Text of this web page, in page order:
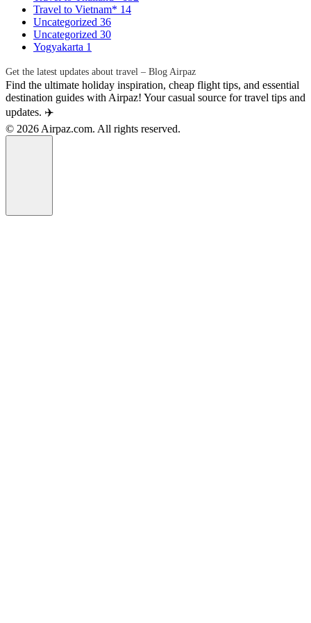
Travel to Vietnam* 14
Uncategorized 36
Uncategorized 30
Yogyakarta 1
Get the latest updates about travel – Blog Airpaz
Find the ultimate holiday inspiration, cheap flight tips, and essential
destination guides with Airpaz! Your casual source for travel tips and
updates. ✈️
© 2026 Airpaz.com. All rights reserved.